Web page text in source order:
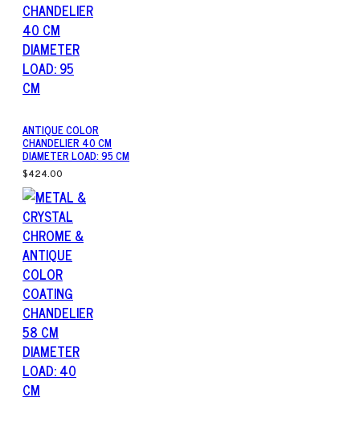
ANTIQUE COLOR
CHANDELIER 40 CM
DIAMETER LOAD: 95 CM
$424.00